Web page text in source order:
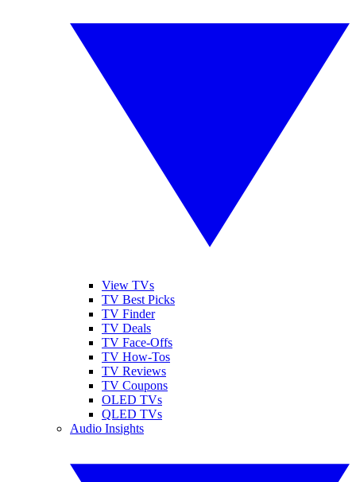
View TVs
TV Best Picks
TV Finder
TV Deals
TV Face-Offs
TV How-Tos
TV Reviews
TV Coupons
OLED TVs
QLED TVs
Audio Insights